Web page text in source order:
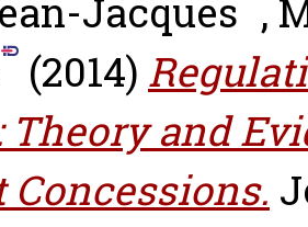
Jacques ,
(2014)
Theory and